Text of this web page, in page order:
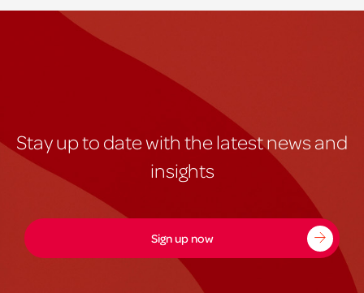
Stay up to date with the latest news and
insights
Sign up now